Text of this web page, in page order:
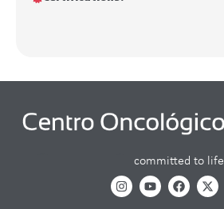
committed to life